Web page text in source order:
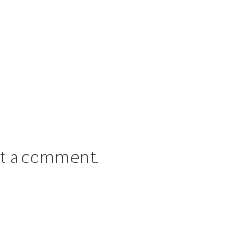
a comment.